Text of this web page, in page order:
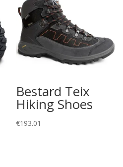
Bestard Teix
Hiking Shoes
€193.01